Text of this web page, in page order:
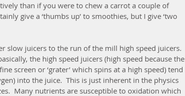
than if you were to chew a carrot a couple of
give a ‘thumbs up’ to smoothies, but I give ‘two
slow juicers to the run of the mill high speed juicers.
the high speed juicers (high speed because the
screen or ‘grater’ which spins at a high speed) tend
into the juice.  This is just inherent in the physics
Many nutrients are susceptible to oxidation which